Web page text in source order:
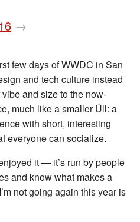
→
few days of WWDC in San
and tech culture instead
and size to the now-
much like a smaller Úll: a
with short, interesting
everyone can socialize.
it — it’s run by people
and know what makes a
not going again this year is